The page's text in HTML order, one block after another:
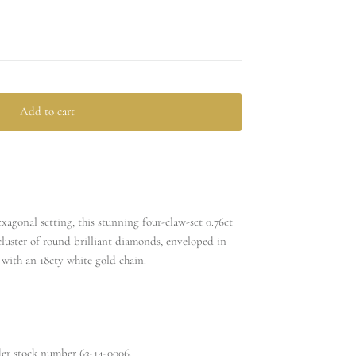
Add to cart
setting, this stunning four-claw-set 0.76ct
of round brilliant diamonds, enveloped in
an 18cty white gold chain.
stock number 63-14-0006.